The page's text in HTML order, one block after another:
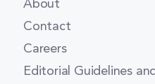
About
Contact
Careers
Editorial Guidelines